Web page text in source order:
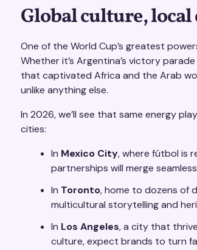
Global culture,
One of the World Cup’s greatest
Whether it’s Argentina’s victory
that captivated Africa and the Arab
unlike anything else.
In 2026, we’ll see that same energy
cities:
In Mexico City, where fútbol is
partnerships will merge
In Toronto, home to dozens of
multicultural storytelling and
In Los Angeles, a city that
culture, expect brands to turn